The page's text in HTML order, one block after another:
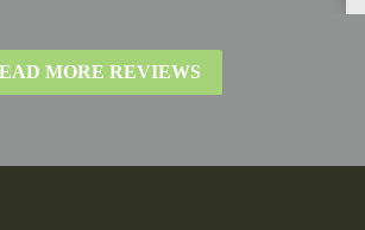
MORE REVIEWS